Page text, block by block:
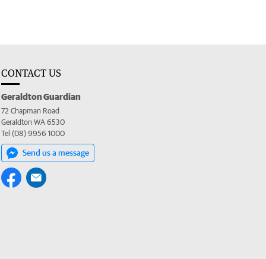
CONTACT US
Geraldton Guardian
72 Chapman Road
Geraldton WA 6530
Tel (08) 9956 1000
Send us a message